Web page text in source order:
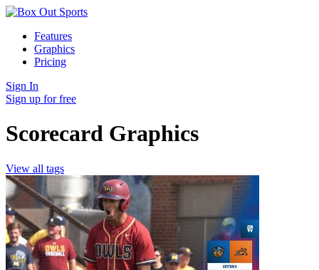
Features
Graphics
Pricing
Sign In
Sign up for free
Scorecard Graphics
View all tags